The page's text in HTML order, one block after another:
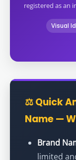
registered as an
Visual
⚖️ Quick
Name —
Brand
limited